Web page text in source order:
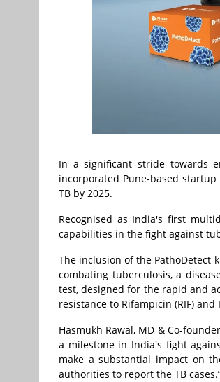
In a significant stride towards
incorporated Pune-based
TB by 2025.
Recognised as India's first
capabilities in the fight against
The inclusion of the PathoDetect
combating tuberculosis, a
test, designed for the rapid and
resistance to Rifampicin (RIF)
Hasmukh Rawal, MD & Co-
a milestone in India's fight
make a substantial impact on
authorities to report the TB